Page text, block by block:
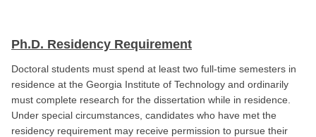
Ph.D. Residency Requirement
Doctoral students must spend at least two full-time semesters in
residence at the Georgia Institute of Technology and ordinarily
must complete research for the dissertation while in residence.
Under special circumstances, candidates who have met the
residency requirement may receive permission to pursue their